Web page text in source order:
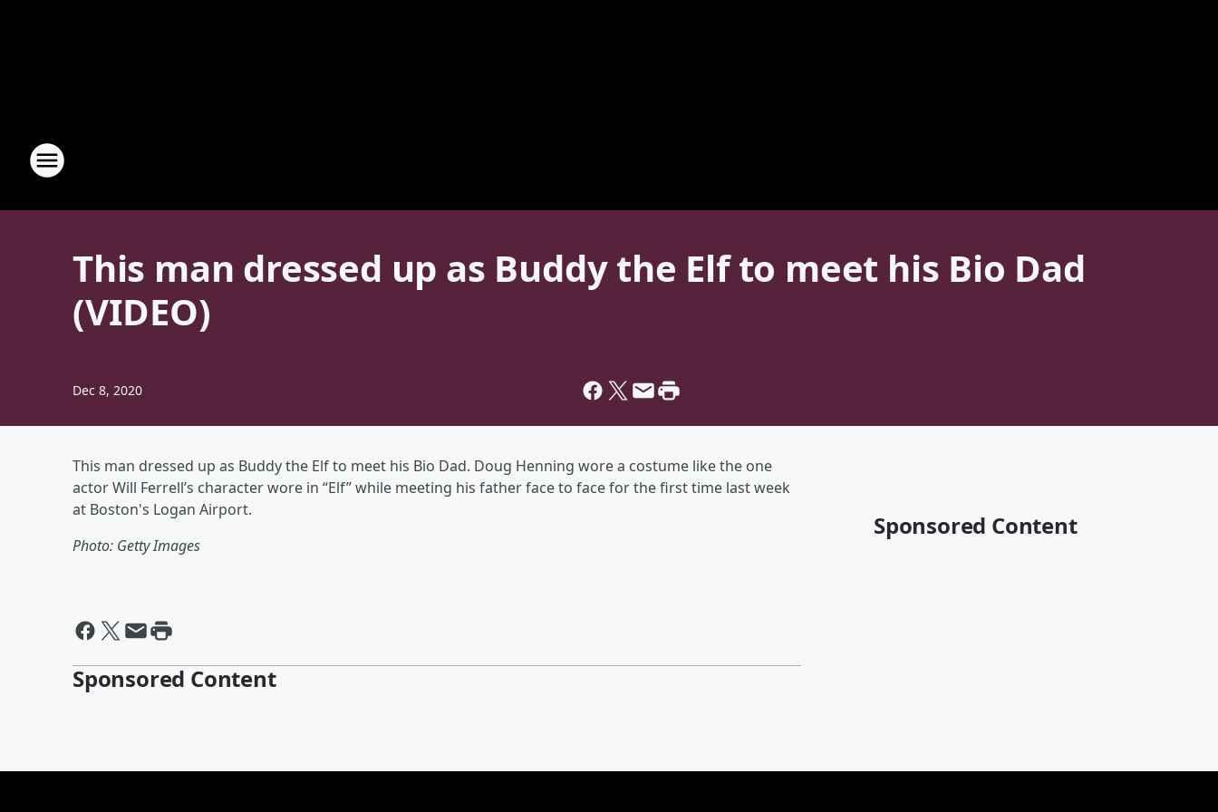
This man dressed up as Buddy the Elf to meet his Bio Dad
(VIDEO)
Dec 8, 2020
This man dressed up as Buddy the Elf to meet his Bio Dad. Doug Henning wore a costume like the one
actor Will Ferrell’s character wore in “Elf” while meeting his father face to face for the first time last week
at Boston's Logan Airport.
Photo: Getty Images
Sponsored Content
Sponsored Content